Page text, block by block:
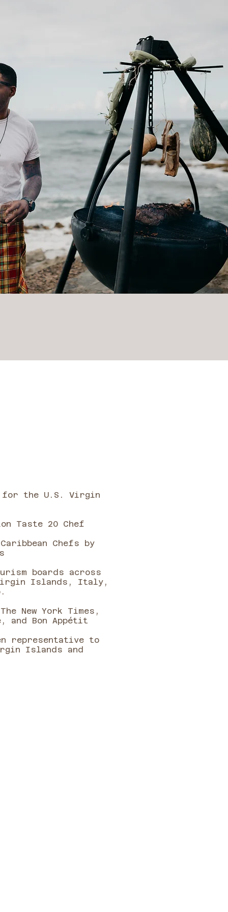
for the U.S. Virgin
Taste 20 Chef
Caribbean Chefs by
boards across
Islands, Italy,
New York Times,
and Bon Appétit
representative to
Islands and